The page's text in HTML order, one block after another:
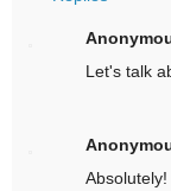
Let's talk